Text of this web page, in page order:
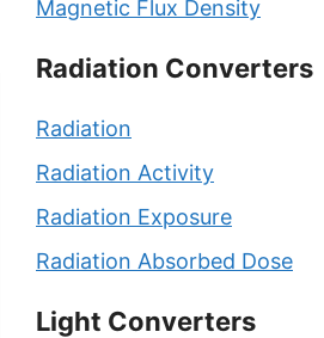
Magnetic Flux Density
Radiation Converters
Radiation
Radiation Activity
Radiation Exposure
Radiation Absorbed Dose
Light Converters